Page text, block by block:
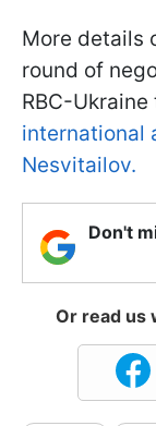
More details
round of
RBC-Ukraine
international
Nesvitailov.
Don't
Or read us